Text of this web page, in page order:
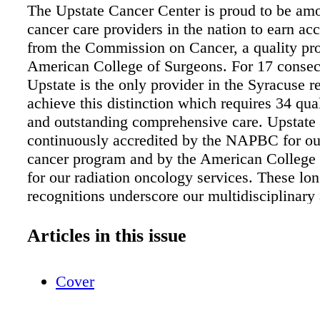
The Upstate Cancer Center is proud to be
cancer care providers in the nation to earn
from the Commission on Cancer, a quality
American College of Surgeons. For 17
Upstate is the only provider in the Syracuse
achieve this distinction which requires 34
and outstanding comprehensive care. Upstate
continuously accredited by the NAPBC for
cancer program and by the American
for our radiation oncology services. These
recognitions underscore our
new treatments and clinical trials — and
SYRACUSE ONONDAGA HILL ONEIDA
Articles in this issue
Cover